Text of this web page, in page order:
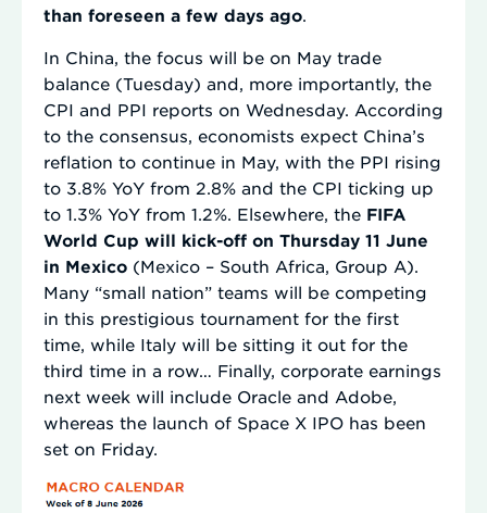
than foreseen a few days ago
In China, the focus will be on May trade
balance (Tuesday) and, more importantly, the
CPI and PPI reports on Wednesday. According
to the consensus, economists expect China’s
reflation to continue in May, with the PPI rising
to 3.8% YoY from 2.8% and the CPI ticking up
to 1.3% YoY from 1.2%. Elsewhere, the FIFA
World Cup will kick-off on Thursday 11 June
in Mexico (Mexico – South Africa, Group A).
Many “small nation” teams will be competing
in this prestigious tournament for the first
time, while Italy will be sitting it out for the
third time in a row… Finally, corporate earnings
next week will include Oracle and Adobe,
whereas the launch of Space X IPO has been
set on Friday.